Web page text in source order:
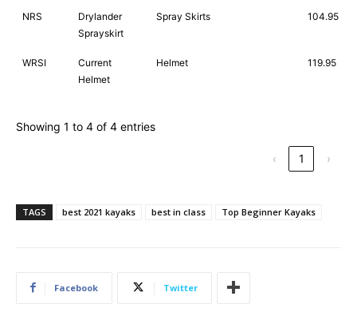
NRS
Drylander
Sprayskirt
Spray Skirts 104.95
WRSI
Current
Helmet
Helmet 119.95
Showing 1 to 4 of 4 entries
‹ 1 ›
TAGS best 2021 kayaks best in class Top Beginner Kayaks
Facebook Twitter